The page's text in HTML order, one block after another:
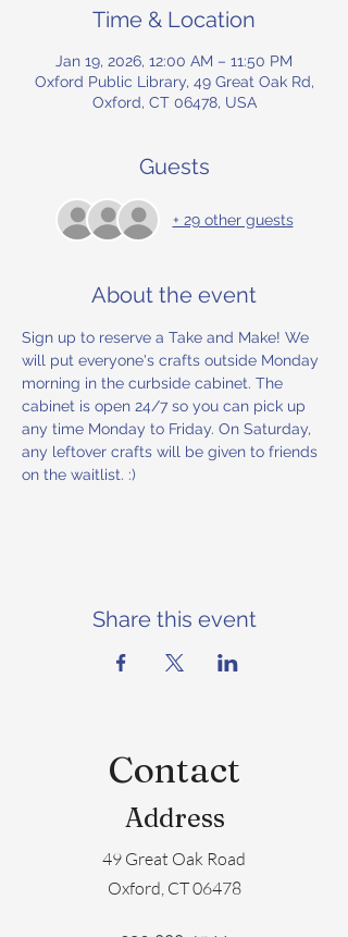
Time & Location
Jan 19, 2026, 12:00 AM – 11:50 PM
Oxford Public Library, 49 Great Oak Rd,
Oxford, CT 06478, USA
Guests
+ 29 other guests
About the event
Sign up to reserve a Take and Make! We
will put everyone's crafts outside Monday
morning in the curbside cabinet. The
cabinet is open 24/7 so you can pick up
any time Monday to Friday. On Saturday,
any leftover crafts will be given to friends
on the waitlist. :)
Share this event
Contact
Address
49 Great Oak Road
Oxford, CT 06478